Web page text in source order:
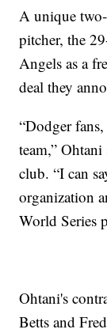
A unique
pitcher, the
Angels as a
deal they
“Dodger
team,”
club. “I can
organization
World Series
Ohtani's
Betts and